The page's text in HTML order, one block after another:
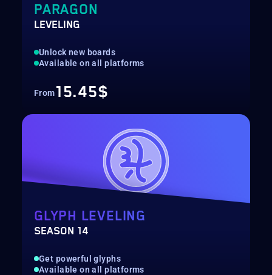
PARAGON
LEVELING
Unlock new boards
Available on all platforms
From15.45$
GLYPH LEVELING
SEASON 14
Get powerful glyphs
Available on all platforms